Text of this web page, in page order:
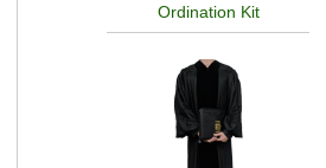
Ordination Kit